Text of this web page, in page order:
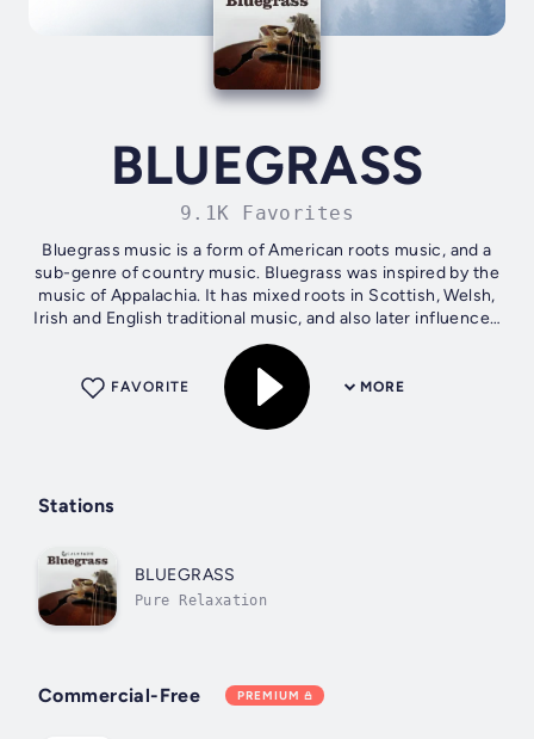
BLUEGRASS
9.1K Favorites
Bluegrass music is a form of American roots music, and a
sub-genre of country music. Bluegrass was inspired by the
music of Appalachia. It has mixed roots in Scottish, Welsh,
Irish and English traditional music, and also later influenced
by the music...
MORE
FAVORITE
Stations
BLUEGRASS
Pure Relaxation
Commercial-Free PREMIUM